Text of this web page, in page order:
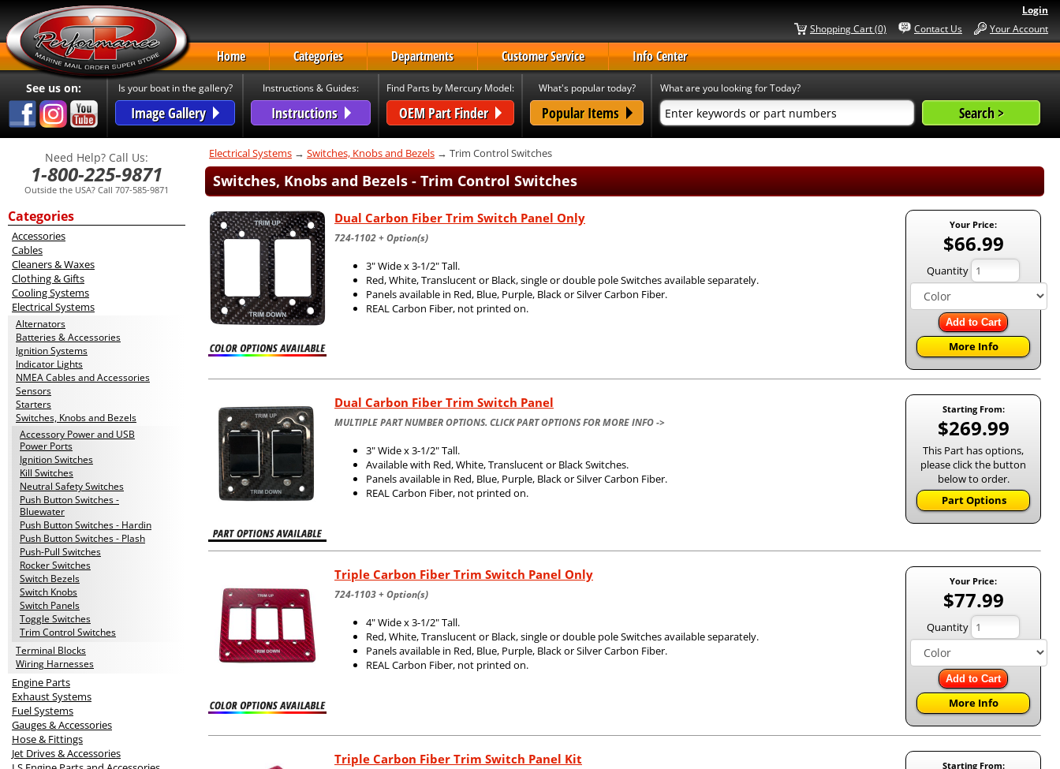
Login
Your Account
Contact Us
Shopping Cart (0)
Home Categories Departments Customer Service Info Center
See us on: Is your boat in the gallery?
Image Gallery
Instructions & Guides:
Instructions
Find Parts by Mercury Model:
OEM Part Finder
What's popular today?
Popular Items
What are you looking for Today?
Need Help? Call Us:
1-800-225-9871
Outside the USA? Call 707-585-9871
Categories
Accessories
Cables
Cleaners & Waxes
Clothing & Gifts
Cooling Systems
Electrical Systems
Alternators
Batteries & Accessories
Ignition Systems
Indicator Lights
NMEA Cables and Accessories
Sensors
Starters
Switches, Knobs and Bezels
Accessory Power and USB
Power Ports
Ignition Switches
Kill Switches
Neutral Safety Switches
Push Button Switches -
Bluewater
Push Button Switches - Hardin
Push Button Switches - Plash
Push-Pull Switches
Rocker Switches
Switch Bezels
Switch Knobs
Switch Panels
Toggle Switches
Trim Control Switches
Terminal Blocks
Wiring Harnesses
Engine Parts
Exhaust Systems
Fuel Systems
Gauges & Accessories
Hose & Fittings
Jet Drives & Accessories
Electrical Systems → Switches, Knobs and Bezels → Trim Control Switches
Switches, Knobs and Bezels - Trim Control Switches
Your Price:
$66.99
Quantity
Add to Cart
More Info
Dual Carbon Fiber Trim Switch Panel Only
724-1102 + Option(s)
3" Wide x 3-1/2" Tall.
Red, White, Translucent or Black, single or double pole Switches available separately.
Panels available in Red, Blue, Purple, Black or Silver Carbon Fiber.
REAL Carbon Fiber, not printed on.
Starting From:
$269.99
This Part has options,
please click the button
below to order.
Part Options
Dual Carbon Fiber Trim Switch Panel
MULTIPLE PART NUMBER OPTIONS. CLICK PART OPTIONS FOR MORE INFO ->
3" Wide x 3-1/2" Tall.
Available with Red, White, Translucent or Black Switches.
Panels available in Red, Blue, Purple, Black or Silver Carbon Fiber.
REAL Carbon Fiber, not printed on.
Your Price:
$77.99
Quantity
Add to Cart
More Info
Triple Carbon Fiber Trim Switch Panel Only
724-1103 + Option(s)
4" Wide x 3-1/2" Tall.
Red, White, Translucent or Black, single or double pole Switches available separately.
Panels available in Red, Blue, Purple, Black or Silver Carbon Fiber.
REAL Carbon Fiber, not printed on.
Starting From:
Triple Carbon Fiber Trim Switch Panel Kit